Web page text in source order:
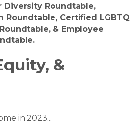
Diversity Roundtable,
Roundtable, Certified LGBTQ
& Employee
&
in 2023...